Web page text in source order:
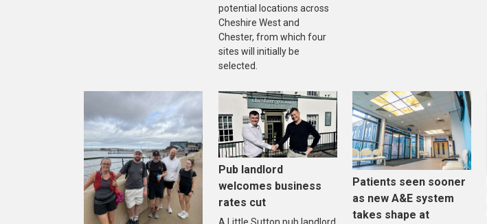
potential locations across
Cheshire West and
Chester, from which four
sites will initially be
selected.
Pub landlord
welcomes business
rates cut
Patients seen sooner
as new A&E system
takes shape at